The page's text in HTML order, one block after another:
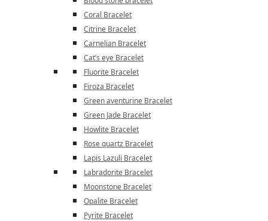
Coral Bracelet
Citrine Bracelet
Carnelian Bracelet
Cat’s eye Bracelet
Fluorite Bracelet
Firoza Bracelet
Green aventurine Bracelet
Green Jade Bracelet
Howlite Bracelet
Rose quartz Bracelet
Lapis Lazuli Bracelet
Labradorite Bracelet
Moonstone Bracelet
Opalite Bracelet
Pyrite Bracelet